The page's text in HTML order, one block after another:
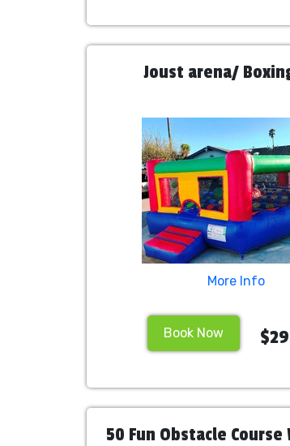
Joust arena/
More Info
Book Now
50 Fun Obstacle Course